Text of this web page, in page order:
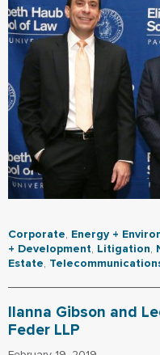
Corporate, Energy +
+ Development, Litigation,
Estate,
Ilanna Gibson and
Feder LLP